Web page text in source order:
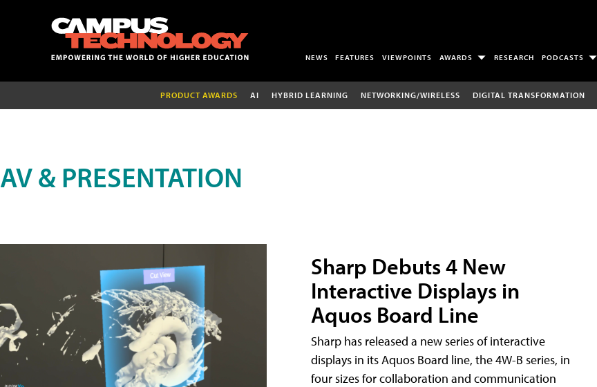
NEWS FEATURES VIEWPOINTS AWARDS RESEARCH PODCASTS
PRODUCT AWARDS AI HYBRID LEARNING NETWORKING/WIRELESS DIGITAL TRANSFORMATION
AV & PRESENTATION
Sharp Debuts 4 New
Interactive Displays in
Aquos Board Line
Sharp has released a new series of interactive
displays in its Aquos Board line, the 4W-B series, in
four sizes for collaboration and communication